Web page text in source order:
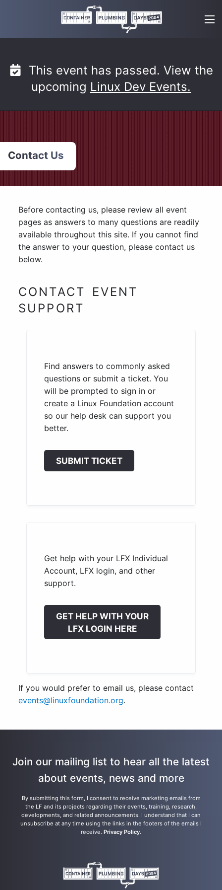
This event has passed. View the
upcoming Linux Dev Events.
Contact Us
Before contacting us, please review all event
pages as answers to many questions are readily
available throughout this site. If you cannot find
the answer to your question, please contact us
below.
CONTACT EVENT
SUPPORT
Find answers to commonly asked
questions or submit a ticket. You
will be prompted to sign in or
create a Linux Foundation account
so our help desk can support you
better.
SUBMIT TICKET
Get help with your LFX Individual
Account, LFX login, and other
support.
GET HELP WITH YOUR
LFX LOGIN HERE
If you would prefer to email us, please contact
events@linuxfoundation.org.
Join our mailing list to hear all the latest
about events, news and more
By submitting this form, I consent to receive marketing emails from
the LF and its projects regarding their events, training, research,
developments, and related announcements. I understand that I can
unsubscribe at any time using the links in the footers of the emails I
receive. Privacy Policy.